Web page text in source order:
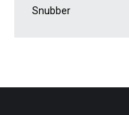
Snubber